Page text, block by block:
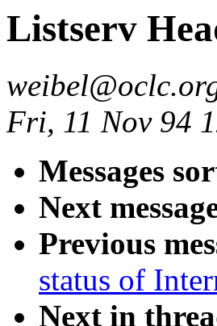
Listserv
Fri, 11 Nov 94
Messages
Next
Previous
status of
Next in